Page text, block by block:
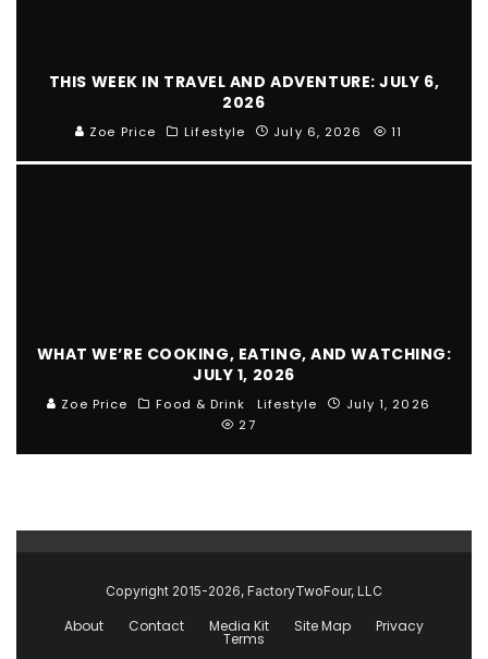
THIS WEEK IN TRAVEL AND ADVENTURE: JULY 6,
2026
Zoe Price Lifestyle July 6, 2026 11
WHAT WE’RE COOKING, EATING, AND WATCHING:
JULY 1, 2026
Zoe Price Food & Drink Lifestyle
July 1, 2026
27
Copyright 2015-2026, FactoryTwoFour, LLC
About Contact Media Kit Site Map Privacy
Terms